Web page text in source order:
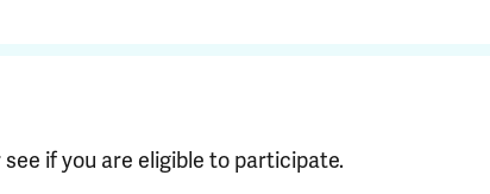
if you are eligible to participate.